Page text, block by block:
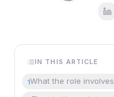
IN THIS ARTICLE
1What the role involves